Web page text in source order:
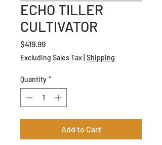
ECHO TILLER
CULTIVATOR
$419.99Price
Excluding Sales Tax Shipping
Quantity *
Add to Cart